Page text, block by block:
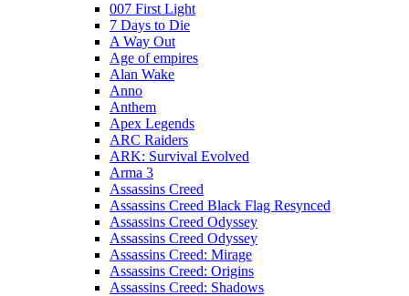
007 First Light
7 Days to Die
A Way Out
Age of empires
Alan Wake
Anno
Anthem
Apex Legends
ARC Raiders
ARK: Survival Evolved
Arma 3
Assassins Creed
Assassins Creed Black Flag Resynced
Assassins Creed Odyssey
Assassins Creed Odyssey
Assassins Creed: Mirage
Assassins Creed: Origins
Assassins Creed: Shadows